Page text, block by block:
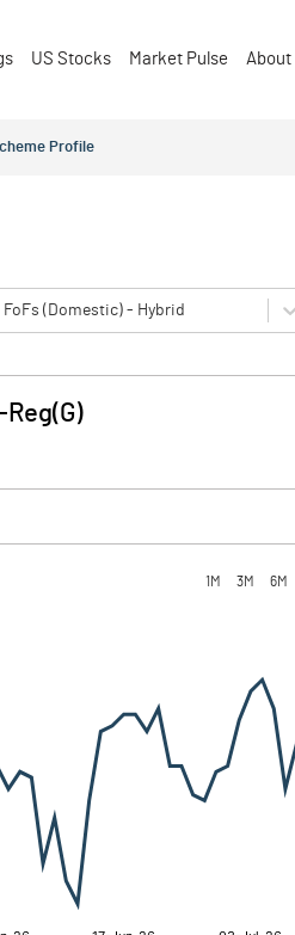
US Stocks Market Pulse About
Profile
FoFs (Domestic) - Hybrid
1M 3M 6M